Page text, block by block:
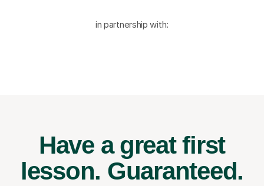
in partnership with:
Have a great first
lesson. Guaranteed.